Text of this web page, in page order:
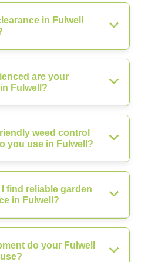
in Fulwell
are your
Fulwell?
weed control
you use in Fulwell?
find reliable garden
in Fulwell?
do your Fulwell